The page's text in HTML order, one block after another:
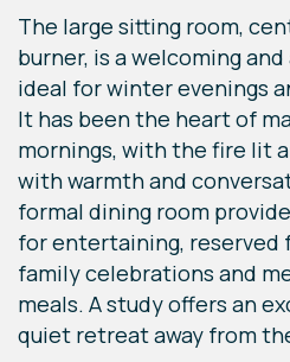
The large sitting room,
burner, is a welcoming
ideal for winter evenings
It has been the heart of
mornings, with the fire lit
with warmth and
formal dining room
for entertaining, reserved
family celebrations and
meals. A study offers an
quiet retreat away from